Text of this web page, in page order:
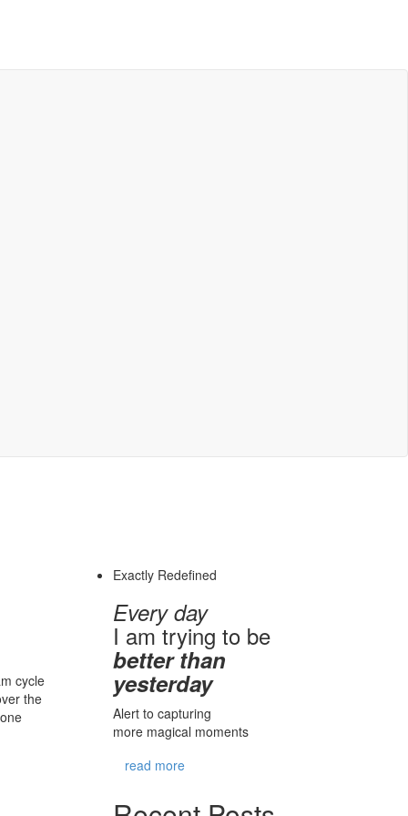
cycle
the
Exactly Redefined
Every day
I am trying to be
better than
yesterday
Alert to capturing
more magical moments
read more